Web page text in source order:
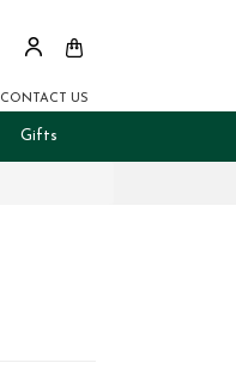
CONTACT US
Gifts